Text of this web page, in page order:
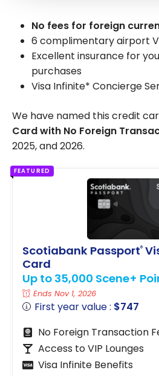
No fees for foreign
6 complimentary airport
Excellent insurance for
purchases
Visa Infinite* Concierge
We have named this credit
Card with No Foreign
2025, and 2026.
FEATURED
Scotiabank Passport®
Card
Up to 35,000 Scene+
Ends Nov 1, 2026
First year value : $747
No Foreign Transaction
Access to VIP Lounges
Visa Infinite Benefits